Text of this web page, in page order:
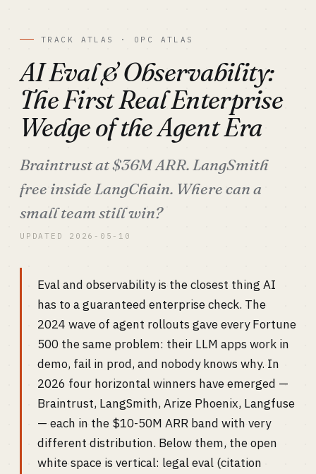
TRACK ATLAS · OPC ATLAS
AI Eval & Observability:
The First Real Enterprise
Wedge of the Agent Era
Braintrust at $36M ARR. LangSmith
free inside LangChain. Where can a
small team still win?
UPDATED 2026-05-10
Eval and observability is the closest thing AI
has to a guaranteed enterprise check. The
2024 wave of agent rollouts gave every Fortune
500 the same problem: their LLM apps work in
demo, fail in prod, and nobody knows why. In
2026 four horizontal winners have emerged —
Braintrust, LangSmith, Arize Phoenix, Langfuse
— each in the $10-50M ARR band with very
different distribution. Below them, the open
white space is vertical: legal eval (citation